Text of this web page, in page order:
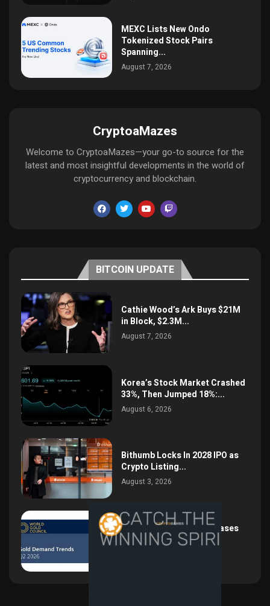
MEXC Lists New Ondo
Tokenized Stock Pairs
Spanning...
August 7, 2026
CryptoaMazes
Welcome to CryptoaMazes—your go-to source for the
latest and most insightful developments in the world of
cryptocurrency and blockchain.
BITCOIN UPDATE
Cathie Wood’s Ark Buys $21M
in Block, $2.3M...
August 7, 2026
Korea’s Stock Market Crashed
33%, Then Jumped 18%:...
August 6, 2026
Bithumb Locks In 2028 IPO as
Crypto Listing...
August 3, 2026
Central Bank Gold Purchases
Jump 62% to 288.9...